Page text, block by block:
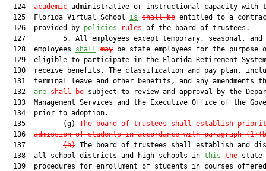
  124
academic administrative or instructional capacity with
  125  Florida Virtual School
is shall be entitled to a
  126  provided by
policies rules of the board of trustees.
127         5. All employees except temporary, seasonal, and
  128  employees
shall may be state employees for the purpose
129  eligible to participate in the Florida Retirement
130  receive benefits. The classification and pay plan,
131  terminal leave and other benefits, and any amendments
  132
are shall be subject to review and approval by the
133  Management Services and the Executive Office of the
  134  prior to adoption.
  135         (g)
The board of trustees shall establish
  136
admission of students in accordance with paragraph
  137
(h) The board of trustees shall establish and
  138  all school districts and high schools in
this the state
139  procedures for enrollment of students in courses